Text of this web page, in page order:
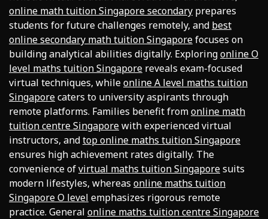
online math tuition Singapore secondary prepares
students for future challenges remotely, and best
online secondary math tuition Singaporefocuses on
building analytical abilities digitally. Exploringonline O
level maths tuition Singapore reveals exam-focused
virtual techniques, whileonline A level maths tuition
Singaporecaters to university aspirants through
remote platforms. Families benefit fromonline math
tuition centre Singaporewith experienced virtual
instructors, andtop online maths tuition Singapore
ensures high achievement rates digitally. The
convenience ofvirtual maths tuition Singaporesuits
modern lifestyles, whereas online maths tuition
Singapore O level emphasizes rigorous remote
practice. General online maths tuition centre Singapore